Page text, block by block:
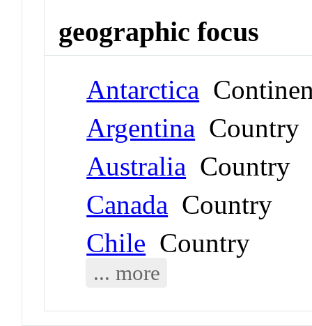
geographic focus
Antarctica
Argentina Country
Australia Country
Canada Country
Chile Country
... more